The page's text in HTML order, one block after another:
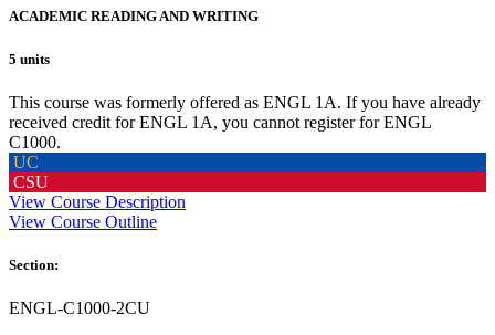
ACADEMIC READING AND WRITING
5 units
This course was formerly offered as ENGL 1A. If you have already
received credit for ENGL 1A, you cannot register for ENGL
C1000.
UC
CSU
View Course Description
View Course Outline
Section:
ENGL-C1000-2CU